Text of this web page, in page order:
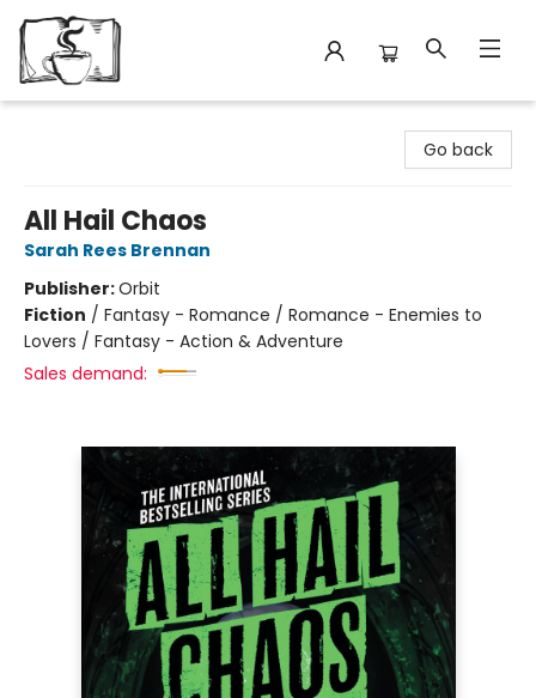
Go back
All Hail Chaos
Sarah Rees Brennan
Publisher:Orbit
Fiction / Fantasy - Romance / Romance - Enemies to
Lovers / Fantasy - Action & Adventure
Sales demand: